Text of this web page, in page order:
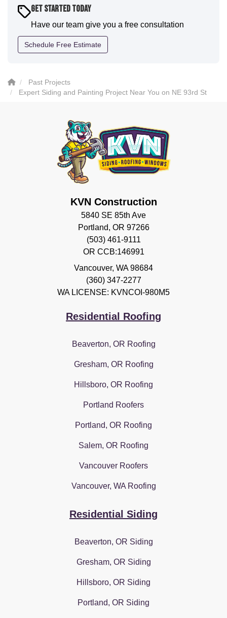
Get Started Today
Have our team give you a free consultation
Schedule Free Estimate
Past Projects
Expert Siding and Painting Project Near You on NE 93rd St
KVN Construction
5840 SE 85th Ave
Portland, OR 97266
(503) 461-9111
OR CCB:146991
Vancouver, WA 98684
(360) 347-2277
WA LICENSE: KVNCOI-980M5
Residential Roofing
Beaverton, OR Roofing
Gresham, OR Roofing
Hillsboro, OR Roofing
Portland Roofers
Portland, OR Roofing
Salem, OR Roofing
Vancouver Roofers
Vancouver, WA Roofing
Residential Siding
Beaverton, OR Siding
Gresham, OR Siding
Hillsboro, OR Siding
Portland, OR Siding